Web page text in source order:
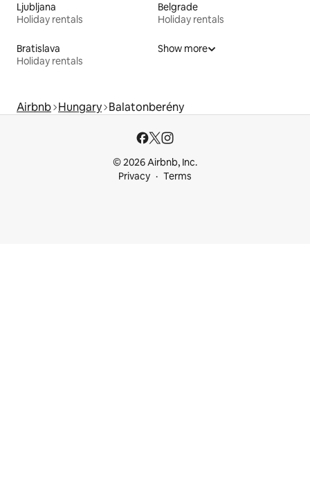
Ljubljana
Holiday rentals
Belgrade
Holiday rentals
Bratislava
Holiday rentals
Show more
Airbnb Hungary Balatonberény
© 2026 Airbnb, Inc.
Privacy
Terms